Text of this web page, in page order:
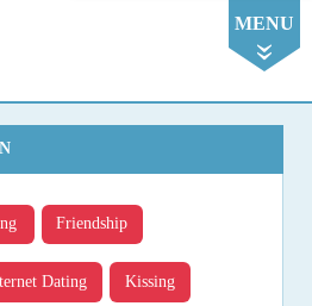
MENU
Friendship
Dating Kissing